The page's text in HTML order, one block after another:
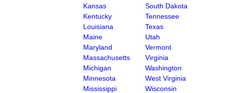
Kansas
Kentucky
Louisiana
Maine
Maryland
Massachusetts
Michigan
Minnesota
Mississippi
South Dakota
Tennessee
Texas
Utah
Vermont
Virginia
Washington
West Virginia
Wisconsin